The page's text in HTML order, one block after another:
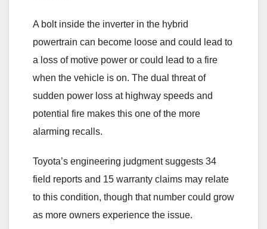
A bolt inside the inverter in the hybrid
powertrain can become loose and could lead to
a loss of motive power or could lead to a fire
when the vehicle is on. The dual threat of
sudden power loss at highway speeds and
potential fire makes this one of the more
alarming recalls.
Toyota’s engineering judgment suggests 34
field reports and 15 warranty claims may relate
to this condition, though that number could grow
as more owners experience the issue.